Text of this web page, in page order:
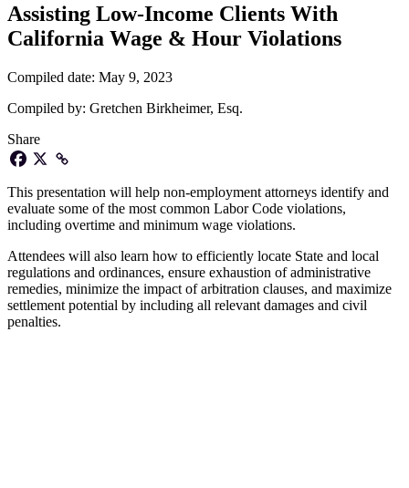
Assisting Low-Income Clients With
California Wage & Hour Violations
Compiled date: May 9, 2023
Compiled by: Gretchen Birkheimer, Esq.
Share
This presentation will help non-employment attorneys identify and
evaluate some of the most common Labor Code violations,
including overtime and minimum wage violations.
Attendees will also learn how to efficiently locate State and local
regulations and ordinances, ensure exhaustion of administrative
remedies, minimize the impact of arbitration clauses, and maximize
settlement potential by including all relevant damages and civil
penalties.